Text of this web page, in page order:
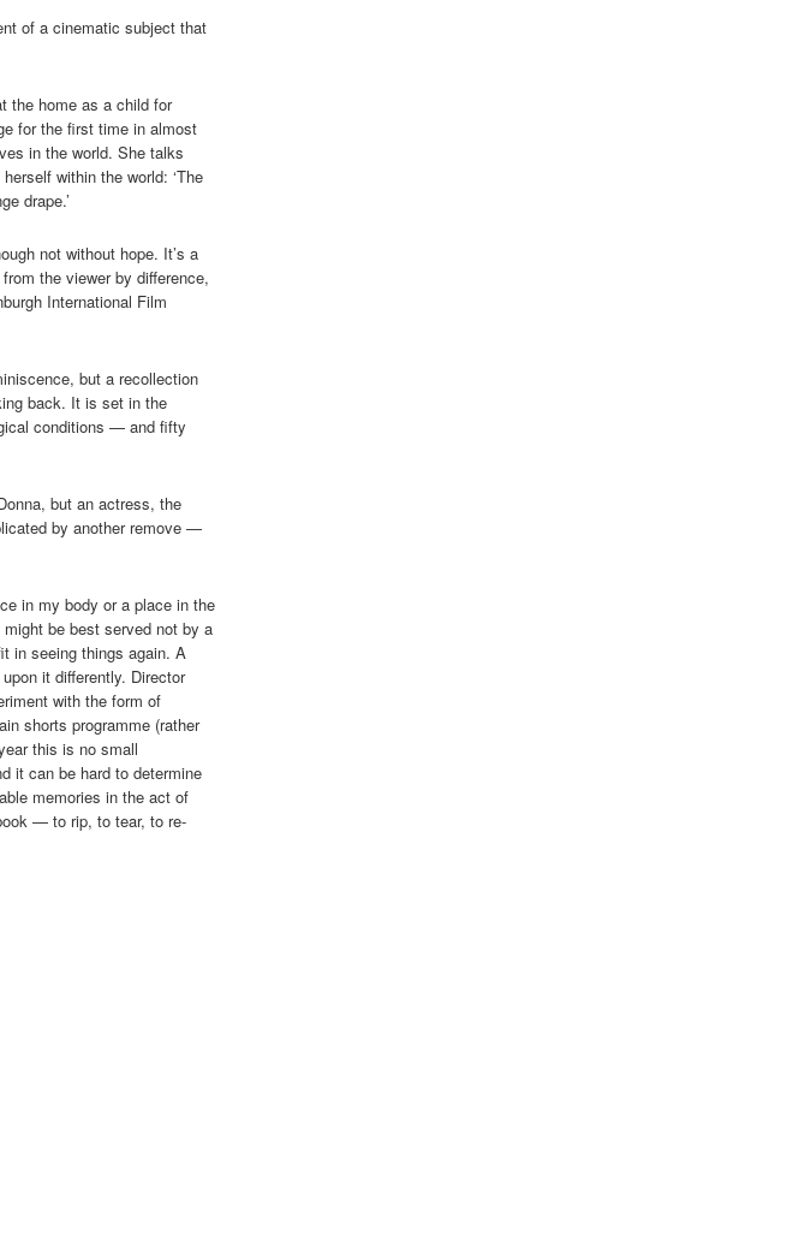
of a cinematic subject that
the home as a child for
for the first time in almost
in the world. She talks
within the world: ‘The
drape.’
not without hope. It’s a
the viewer by difference,
International Film
but a recollection
back. It is set in the
conditions — and fifty
but an actress, the
by another remove —
in my body or a place in the
be best served not by a
in seeing things again. A
it differently. Director
with the form of
shorts programme (rather
this is no small
it can be hard to determine
memories in the act of
— to rip, to tear, to re-